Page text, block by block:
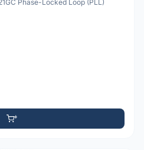
Phase-Locked Loop (PLL)